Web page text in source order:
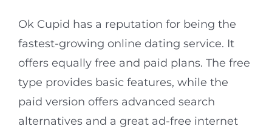
Ok Cupid has a reputation for being the
fastest-growing online dating service. It
offers equally free and paid plans. The free
type provides basic features, while the
paid version offers advanced search
alternatives and a great ad-free internet